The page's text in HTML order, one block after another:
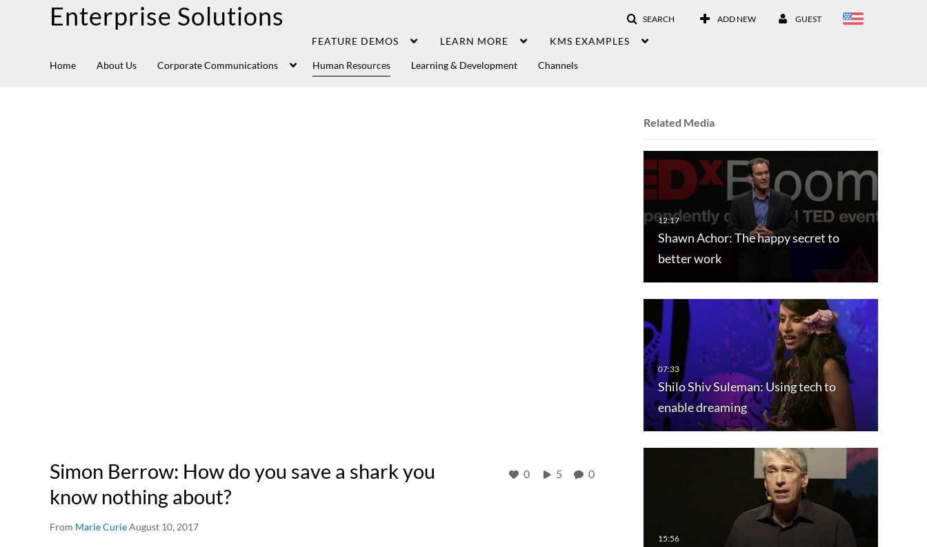
SEARCH ADD NEW GUEST
Enterprise Solutions
FEATURE DEMOS LEARN MORE KMS EXAMPLES
Home About Us Corporate Communications Human Resources Learning & Development Channels
Simon Berrow: How do you save a shark you
know nothing about?
From Marie CurieAugust 10, 2017
0 5 0
Related Media
Shawn Achor: The happy secret to
better work
Shilo Shiv Suleman: Using tech to
enable dreaming